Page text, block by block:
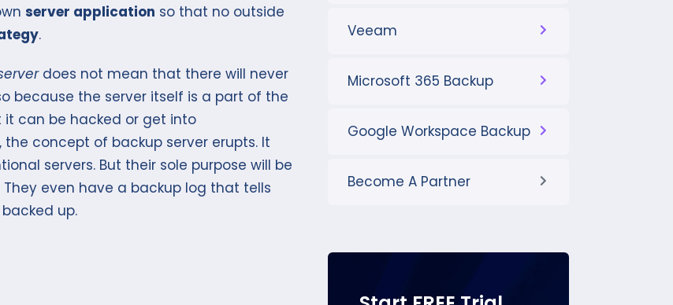
server application so that no outside
.
does not mean that there will never
because the server itself is a part of the
it can be hacked or get into
concept of backup server erupts. It
servers. But their sole purpose will be
even have a backup log that tells
up.
Veeam
Microsoft 365 Backup
Google Workspace Backup
Become A Partner